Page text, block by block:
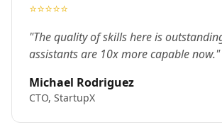
⭐⭐⭐⭐⭐
"The quality of skills here is
assistants are 10x more capable now."
Michael Rodriguez
CTO, StartupX